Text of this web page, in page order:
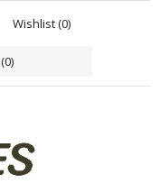
Wishlist(0)
(0)